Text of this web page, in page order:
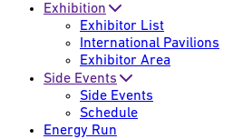
Exhibition
Exhibitor List
International Pavilions
Exhibitor Area
Side Events
Side Events
Schedule
Energy Run